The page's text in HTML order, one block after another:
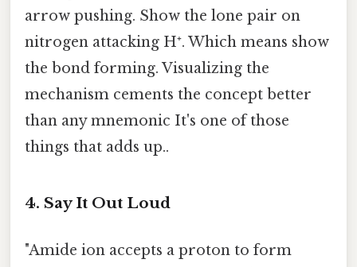
arrow pushing. Show the lone pair on
nitrogen attacking H⁺. Which means show
the bond forming. Visualizing the
mechanism cements the concept better
than any mnemonic It's one of those
things that adds up..
4. Say It Out Loud
"Amide ion accepts a proton to form